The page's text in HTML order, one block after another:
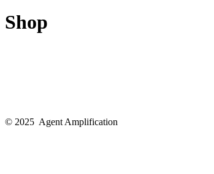
Shop
© 2025 Agent Amplification